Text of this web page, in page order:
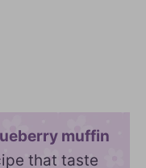
muffin
that taste